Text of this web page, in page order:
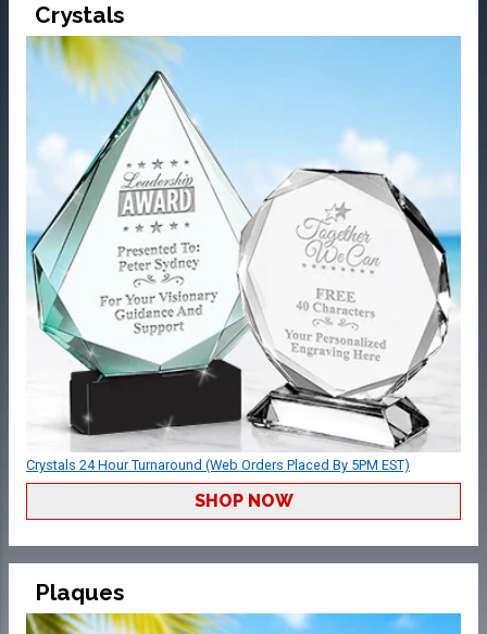
Crystals
Crystals 24 Hour Turnaround (Web Orders Placed By 5PM EST)
SHOP NOW
Plaques